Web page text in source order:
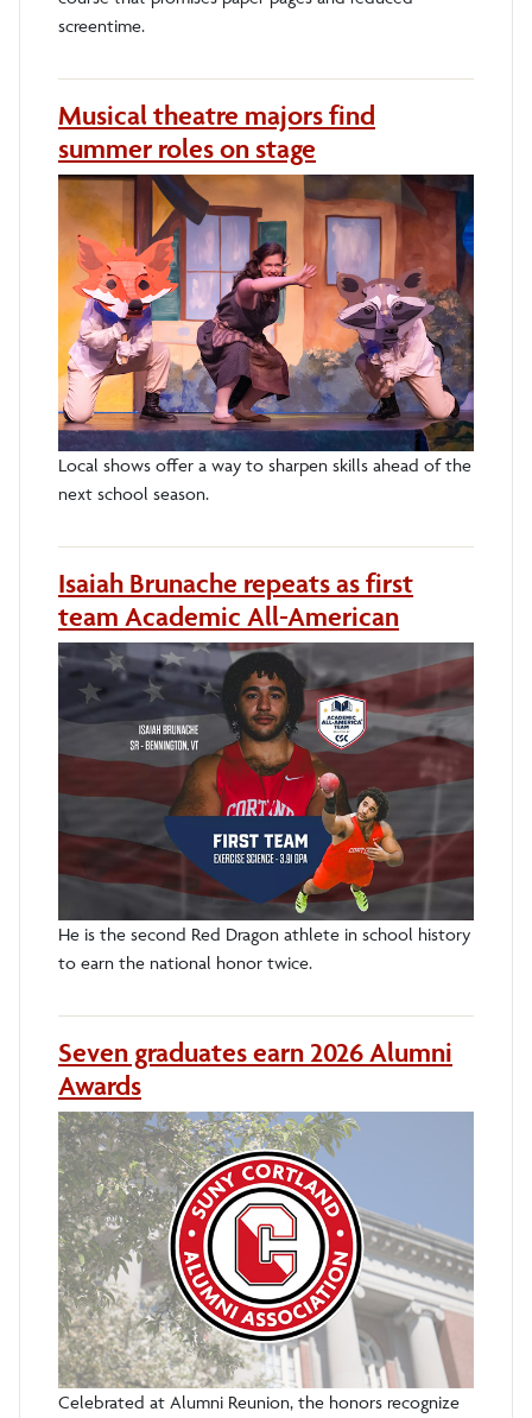
screentime.
Musical theatre majors find
summer roles on stage
Local shows offer a way to sharpen skills ahead of the
next school season.
Isaiah Brunache repeats as first
team Academic All-American
He is the second Red Dragon athlete in school history
to earn the national honor twice.
Seven graduates earn 2026 Alumni
Awards
Celebrated at Alumni Reunion, the honors recognize